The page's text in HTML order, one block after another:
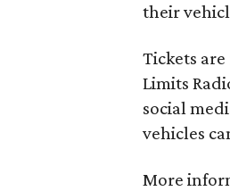
their
Tickets
Limits
social
vehicles
More